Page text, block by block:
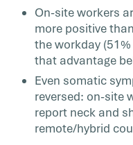
On-site workers
more positive
the workday
that advantage
Even somatic
reversed: on-site
report neck and
remote/hybrid